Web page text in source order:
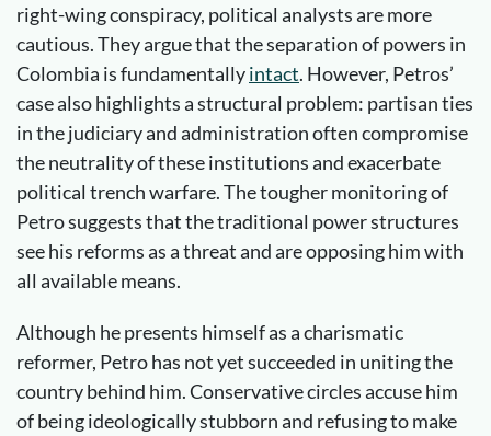
right-wing conspiracy, political analysts are more
cautious. They argue that the separation of powers in
Colombia is fundamentallyintact. However, Petros’
case also highlights a structural problem: partisan ties
in the judiciary and administration often compromise
the neutrality of these institutions and exacerbate
political trench warfare. The tougher monitoring of
Petro suggests that the traditional power structures
see his reforms as a threat and are opposing him with
all available means.
Although he presents himself as a charismatic
reformer, Petro has not yet succeeded in uniting the
country behind him. Conservative circles accuse him
of being ideologically stubborn and refusing to make